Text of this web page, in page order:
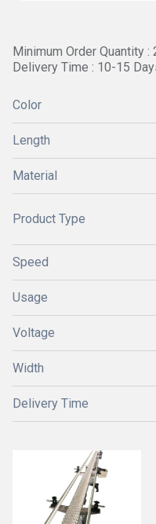
Minimum Order Quantity :
Delivery Time : 10-15
Color
Length
Material
Product Type
Speed
Usage
Voltage
Width
Delivery Time